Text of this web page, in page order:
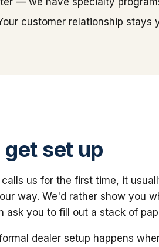
customer relationship stays
set up
us for the first time, it
way. We'd rather show you
ask you to fill out a stack of
dealer setup happens